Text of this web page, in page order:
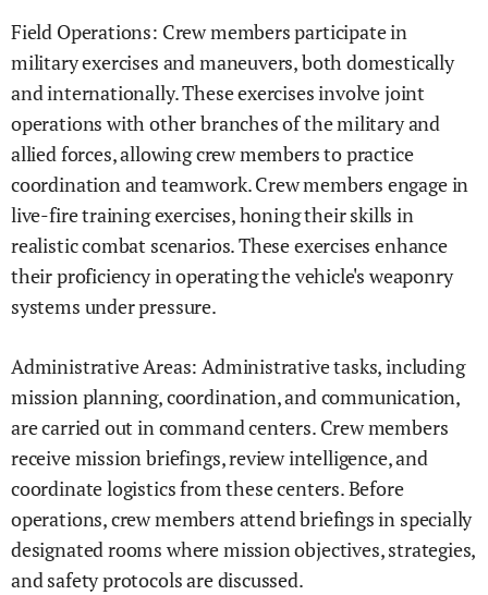
Field Operations: Crew members participate in
military exercises and maneuvers, both domestically
and internationally. These exercises involve joint
operations with other branches of the military and
allied forces, allowing crew members to practice
coordination and teamwork. Crew members engage in
live-fire training exercises, honing their skills in
realistic combat scenarios. These exercises enhance
their proficiency in operating the vehicle's weaponry
systems under pressure.
Administrative Areas: Administrative tasks, including
mission planning, coordination, and communication,
are carried out in command centers. Crew members
receive mission briefings, review intelligence, and
coordinate logistics from these centers. Before
operations, crew members attend briefings in specially
designated rooms where mission objectives, strategies,
and safety protocols are discussed.